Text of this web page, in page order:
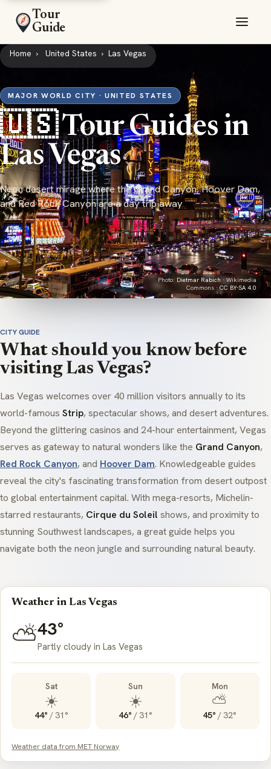
Tour
Guide
Home United States Las Vegas
MAJOR WORLD CITY · UNITED STATES
🇺🇸 Tour Guides in
Las Vegas
Neon desert mirage where the Grand Canyon, Hoover Dam,
and Red Rock Canyon are a day trip away
Photo: Dietmar Rabich · Wikimedia
Commons · CC BY-SA 4.0
CITY GUIDE
What should you know before
visiting Las Vegas?
Las Vegas welcomes over 40 million visitors annually to its
world-famous Strip, spectacular shows, and desert adventures.
Beyond the glittering casinos and 24-hour entertainment, Vegas
serves as gateway to natural wonders like the Grand Canyon,
Red Rock Canyon, and Hoover Dam. Knowledgeable guides
reveal the city's fascinating transformation from desert outpost
to global entertainment capital. With mega-resorts, Michelin-
starred restaurants, Cirque du Soleil shows, and proximity to
stunning Southwest landscapes, a great guide helps you
navigate both the neon jungle and surrounding natural beauty.
Weather in Las Vegas
⛅43°
Partly cloudy in Las Vegas
Sat
☀️
44° / 31°
Sun
☀️
46° / 31°
Mon
⛅
45° / 32°
Weather data from MET Norway